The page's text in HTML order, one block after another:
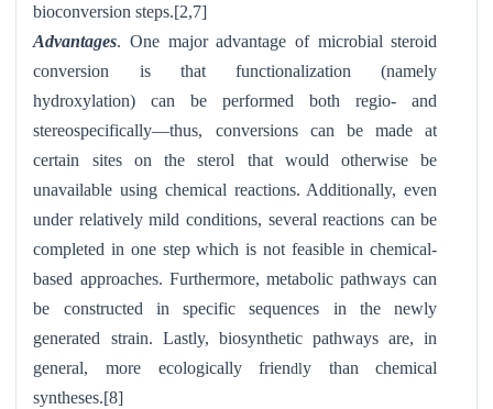
bioconversion steps.[2,7]
Advantages. One major advantage of microbial steroid
conversion is that functionalization (namely
hydroxylation) can be performed both regio- and
stereospecifically—thus, conversions can be made at
certain sites on the sterol that would otherwise be
unavailable using chemical reactions. Additionally, even
under relatively mild conditions, several reactions can be
completed in one step which is not feasible in chemical-
based approaches. Furthermore, metabolic pathways can
be constructed in specific sequences in the newly
generated strain. Lastly, biosynthetic pathways are, in
general, more ecologically friendly than chemical
syntheses.[8]